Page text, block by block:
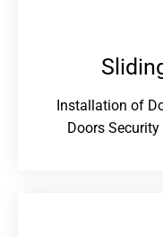
Installation of
Doors